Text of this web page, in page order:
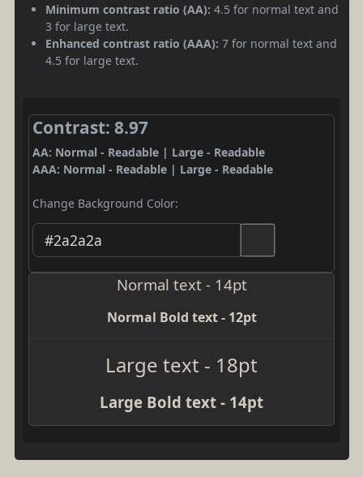
Minimum contrast ratio (AA): 4.5 for normal text and
3 for large text.
Enhanced contrast ratio (AAA): 7 for normal text and
4.5 for large text.
Contrast: 8.97
AA: Normal - Readable | Large - Readable
AAA: Normal - Readable | Large - Readable
Change Background Color:
Normal text - 14pt
Normal Bold text - 12pt
Large text - 18pt
Large Bold text - 14pt